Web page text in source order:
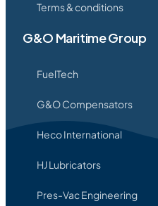
Terms & conditions
G&O Maritime Group
FuelTech
G&O Compensators
Heco International
HJ Lubricators
Pres-Vac Engineering